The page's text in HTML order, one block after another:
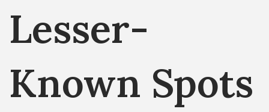
Lesser-
Known Spots